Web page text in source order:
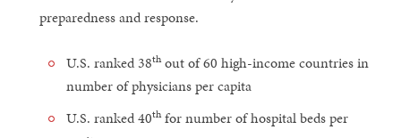
preparedness and response.
U.S. ranked 38thout of 60 high-income countries in
number of physicians per capita
U.S. ranked 40thfor number of hospital beds per